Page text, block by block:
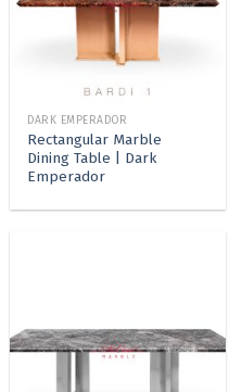
DARK EMPERADOR
Rectangular Marble
Dining Table | Dark
Emperador